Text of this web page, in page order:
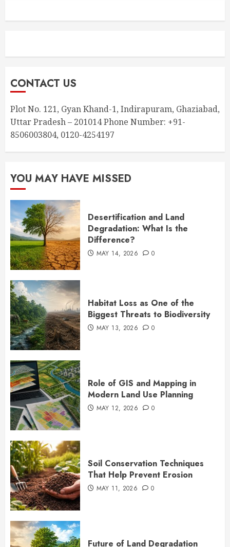
CONTACT US
Plot No. 121, Gyan Khand-1, Indirapuram, Ghaziabad,
Uttar Pradesh – 201014 Phone Number: +91-
8506003804, 0120-4254197
YOU MAY HAVE MISSED
Desertification and Land
Degradation: What Is the
Difference?
MAY 14, 2026 0
Habitat Loss as One of the
Biggest Threats to Biodiversity
MAY 13, 2026 0
Role of GIS and Mapping in
Modern Land Use Planning
MAY 12, 2026 0
Soil Conservation Techniques
That Help Prevent Erosion
MAY 11, 2026 0
Future of Land Degradation